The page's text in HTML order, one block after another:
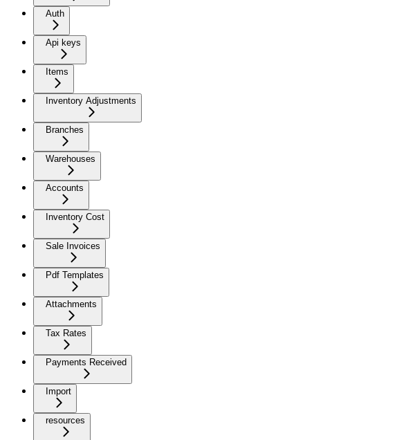
Auth
Api keys
Items
Inventory Adjustments
Branches
Warehouses
Accounts
Inventory Cost
Sale Invoices
Pdf Templates
Attachments
Tax Rates
Payments Received
Import
resources